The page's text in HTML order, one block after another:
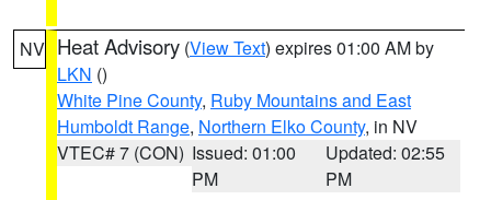
NV Heat Advisory (View Text) expires 01:00 AM by
LKN ()
White Pine County, Ruby Mountains and East
Humboldt Range, Northern Elko County, in NV
VTEC# 7 (CON) Issued: 01:00
PM
Updated: 02:55
PM